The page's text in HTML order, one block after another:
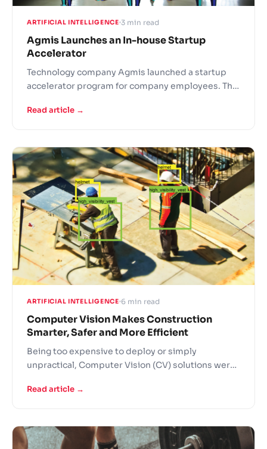
ARTIFICIAL INTELLIGENCE 3 min read
Agmis Launches an In-house Startup
Accelerator
Technology company Agmis launched a startup
accelerator program for company employees. The
into new technologies, develop staff
Read article →
ARTIFICIAL INTELLIGENCE 6 min read
Computer Vision Makes Construction
Smarter, Safer and More Efficient
Being too expensive to deploy or simply
unpractical, Computer Vision (CV) solutions were
companies. With the growth of cloud computing
will make strong inroads into construction sector
Read article →